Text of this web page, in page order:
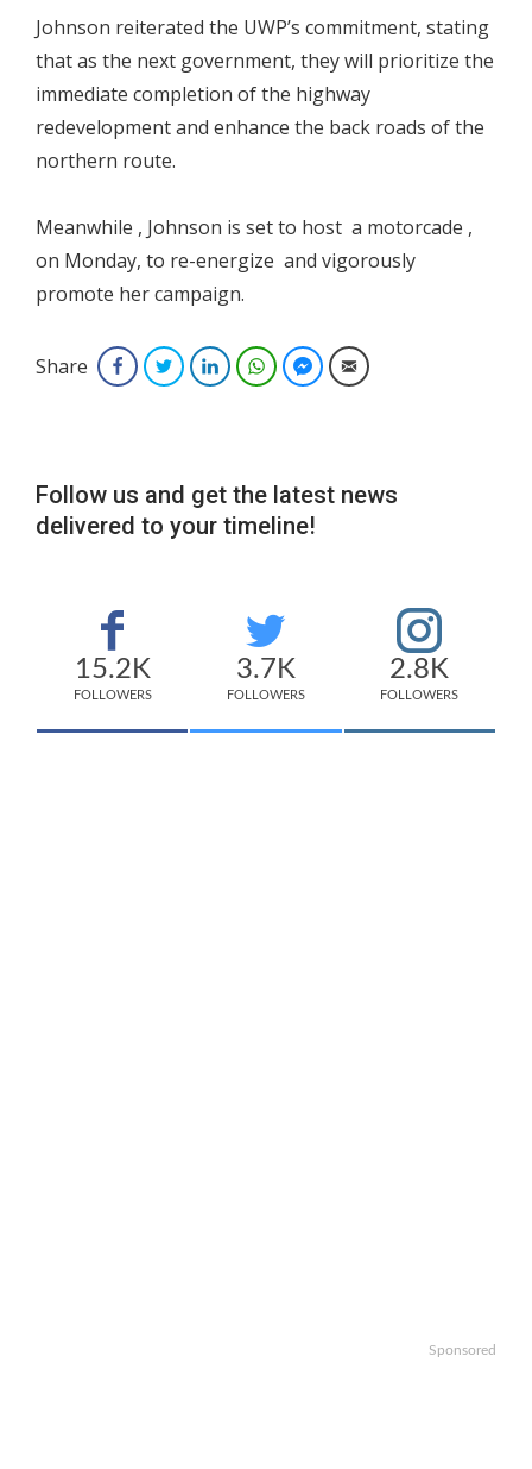
Johnson reiterated the UWP’s commitment, stating
that as the next government, they will prioritize the
immediate completion of the highway
redevelopment and enhance the back roads of the
northern route.
Meanwhile , Johnson is set to host a motorcade ,
on Monday, to re-energize and vigorously
promote her campaign.
Share FacebookTwitterLinkedInWhatsAppFacebook Messenger
Email
Follow us and get the latest news
delivered to your timeline!
15.2K
FOLLOWERS
3.7K
FOLLOWERS
2.8K
FOLLOWERS
Sponsored